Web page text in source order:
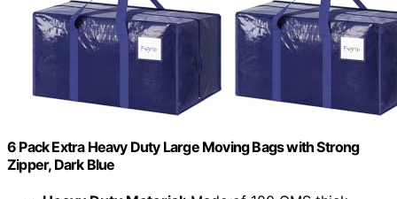
6 Pack Extra Heavy Duty Large Moving Bags with Strong
Zipper, Dark Blue